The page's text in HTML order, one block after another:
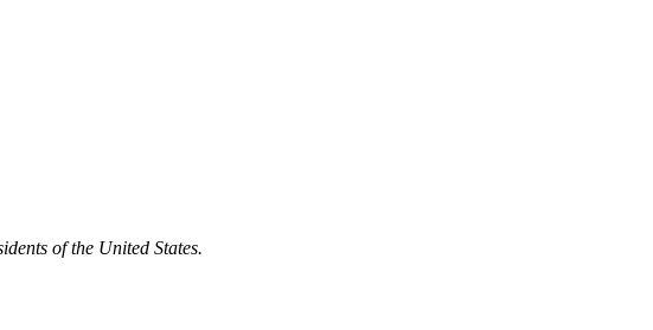
of the United States.